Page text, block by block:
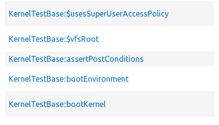
KernelTestBase::$usesSuperUserAccessPolicy
KernelTestBase::$vfsRoot
KernelTestBase::assertPostConditions
KernelTestBase::bootEnvironment
KernelTestBase::bootKernel